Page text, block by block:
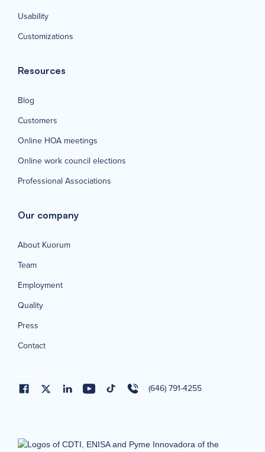
Usability
Customizations
Resources
Blog
Customers
Online HOA meetings
Online work council elections
Professional Associations
Our company
About Kuorum
Team
Employment
Quality
Press
Contact
(646) 791-4255